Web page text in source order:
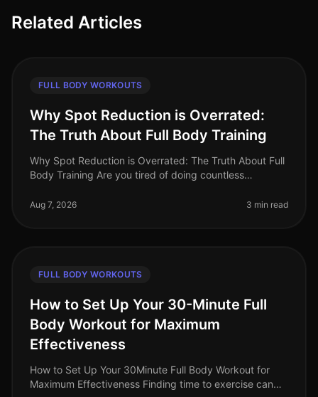
Related Articles
FULL BODY WORKOUTS
Why Spot Reduction is Overrated:
The Truth About Full Body Training
Why Spot Reduction is Overrated: The Truth About Full
Body Training Are you tired of doing countless
targeting specific areas wi
Aug 7, 2026 3 min read
FULL BODY WORKOUTS
How to Set Up Your 30-Minute Full
Body Workout for Maximum
Effectiveness
How to Set Up Your 30Minute Full Body Workout for
Maximum Effectiveness Finding time to exercise can